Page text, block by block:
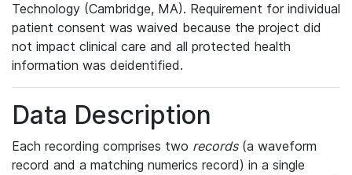
Technology (Cambridge, MA). Requirement for individual
patient consent was waived because the project did
not impact clinical care and all protected health
information was deidentified.
Data Description
Each recording comprises two records(a waveform
record and a matching numerics record) in a single